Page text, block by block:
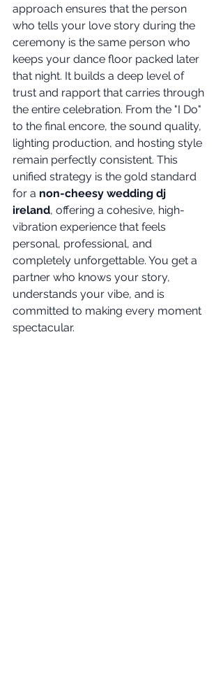
approach ensures that the person
who tells your love story during the
ceremony is the same person who
keeps your dance floor packed later
that night. It builds a deep level of
trust and rapport that carries through
the entire celebration. From the "I Do"
to the final encore, the sound quality,
lighting production, and hosting style
remain perfectly consistent. This
unified strategy is the gold standard
for a non-cheesy wedding dj
ireland, offering a cohesive, high-
vibration experience that feels
personal, professional, and
completely unforgettable. You get a
partner who knows your story,
understands your vibe, and is
committed to making every moment
spectacular.